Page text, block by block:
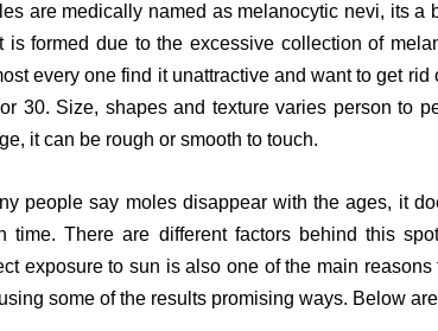
are medically named as melanocytic nevi, its a
is formed due to the excessive collection of
every one find it unattractive and want to get
30. Size, shapes and texture varies person to
it can be rough or smooth to touch.
people say moles disappear with the ages, it
time. There are different factors behind this
exposure to sun is also one of the main
some of the results promising ways. Below